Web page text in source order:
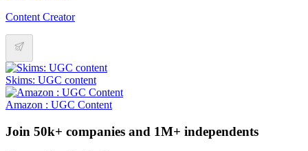
Content Creator
Skims: UGC content
Amazon : UGC Content
Join 50k+ companies and 1M+ independents